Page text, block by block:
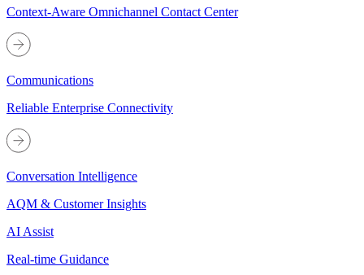
Context-Aware Omnichannel Contact Center
Communications
Reliable Enterprise Connectivity
Conversation Intelligence
AQM & Customer Insights
AI Assist
Real-time Guidance